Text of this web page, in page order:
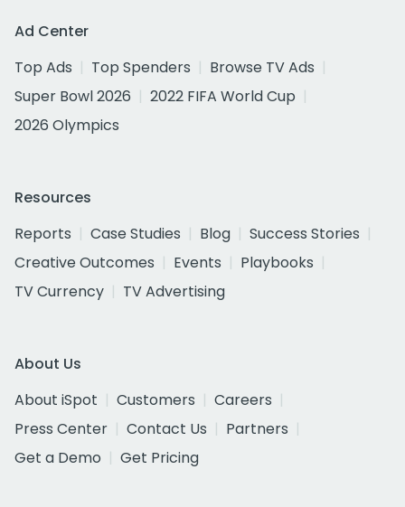
Ad Center
Top Ads
Top Spenders
Browse TV Ads
Super Bowl 2026
2022 FIFA World Cup
2026 Olympics
Resources
Reports
Case Studies Blog
Success Stories
Creative Outcomes
Events
Playbooks
TV Currency
TV Advertising
About Us
About iSpot
Customers
Careers
Press Center
Contact Us
Partners
Get a Demo
Get Pricing